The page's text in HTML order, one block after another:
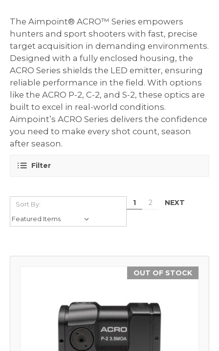
The Aimpoint® ACRO™ Series empowers
hunters and sport shooters with fast, precise
target acquisition in demanding environments.
Designed with a fully enclosed housing, the
ACRO Series shields the LED emitter, ensuring
reliable performance in the field. With options
like the ACRO P-2, C-2, and S-2, these optics are
built to excel in real-world conditions.
Aimpoint’s ACRO Series delivers the confidence
you need to make every shot count, season
after season.
Filter
Sort By: 1 2 NEXT
OUT OF STOCK